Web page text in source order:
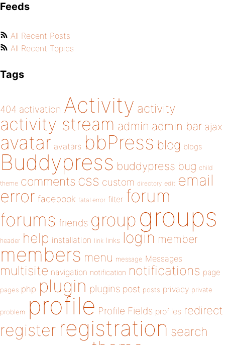
Feeds
All Recent Posts
All Recent Topics
Tags
404 activation Activity activity
activity stream admin admin bar ajax
avatar avatars bbPress blog blogs
Buddypress buddypress bug child
theme comments css custom directory edit email
error facebook fatal error filter forum
forums friends group groups
header help installation link links login member
members menu message Messages
multisite navigation notification notifications page
pages php plugin plugins post posts privacy private
problem profile Profile Fields profiles redirect
register registration search